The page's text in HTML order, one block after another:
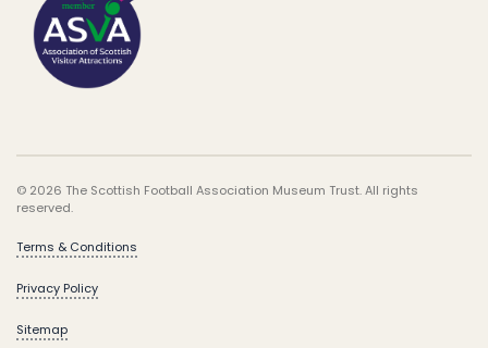
© 2026 The Scottish Football Association Museum Trust. All rights
reserved.
Terms & Conditions
Privacy Policy
Sitemap